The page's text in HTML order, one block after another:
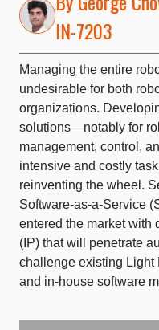
IN-7203
Managing the entire
undesirable for both
organizations.
solutions—notably for
management, control,
intensive and costly
reinventing the wheel.
Software-as-a-Service
entered the market with
(IP) that will penetrate
challenge existing
and in-house software